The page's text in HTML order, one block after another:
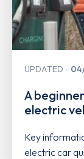
UPDATED
A
electric
Key
electric car